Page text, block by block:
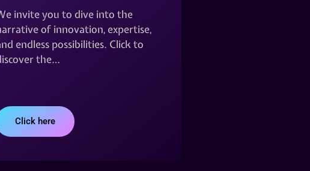
invite you to dive into the
of innovation, expertise,
endless possibilities. Click to
the…
Click here